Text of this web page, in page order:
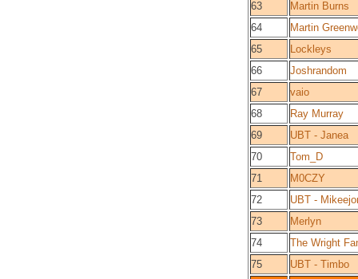
63
Martin Burns
64
Martin
65
Lockleys
66
Joshrandom
67
vaio
68
Ray Murray
69
UBT - Janea
70
Tom_D
71
M0CZY
72
UBT -
73
Merlyn
74
The Wright
75
UBT - Timbo